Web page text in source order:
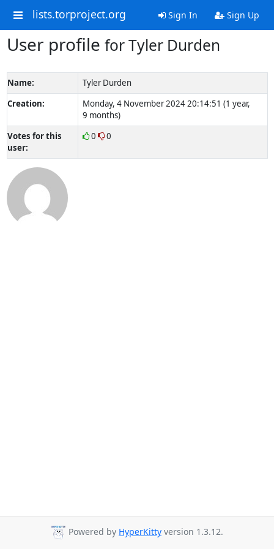
lists.torproject.org Sign In Sign Up
User profile for Tyler Durden
Name:
Tyler Durden
Creation:
Monday, 4 November 2024 20:14:51 (1 year,
9 months)
Votes for this
user:
0 0
Powered by HyperKitty version 1.3.12.